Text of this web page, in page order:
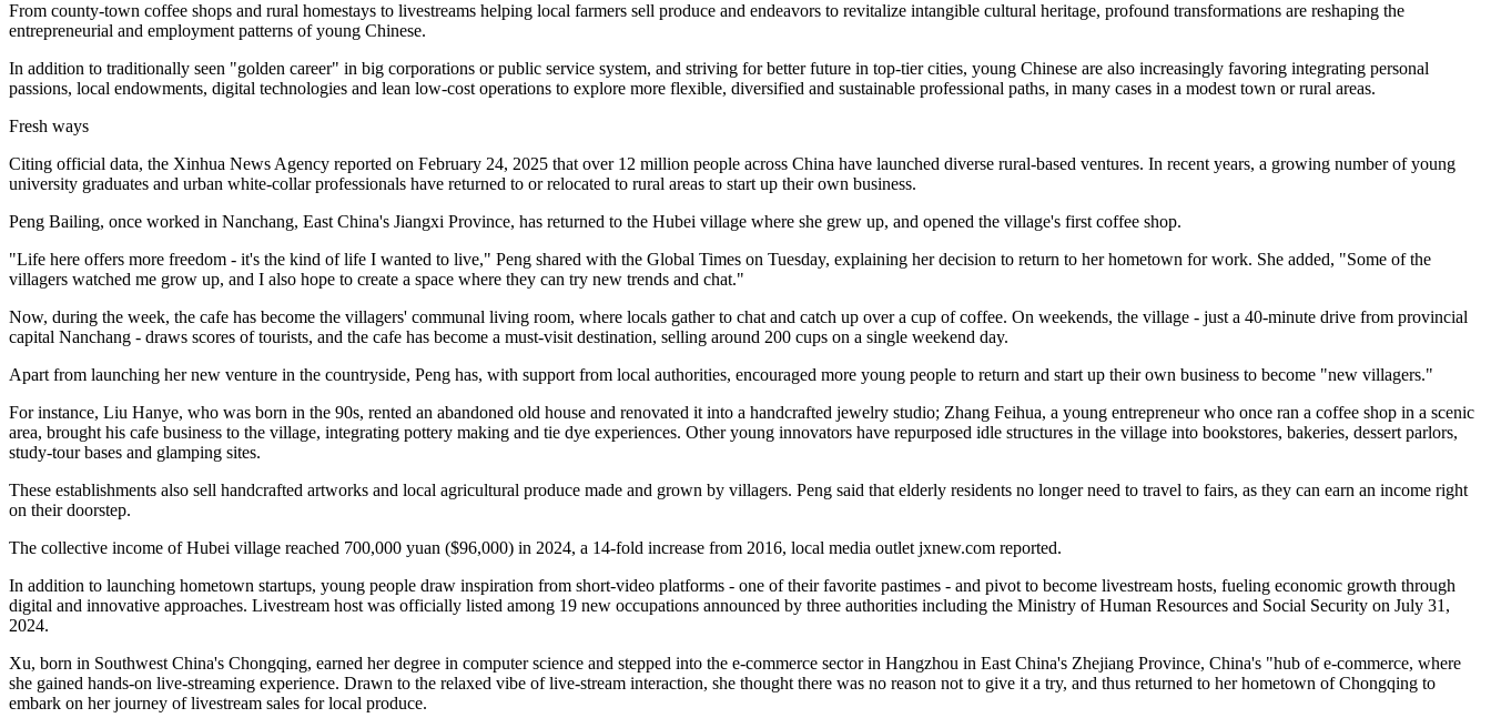
From county‑town coffee shops and rural homestays to livestreams helping local farmers sell produce and endeavors to revitalize intangible cultural heritage, profound transformations are reshaping the
entrepreneurial and employment patterns of young Chinese.
In addition to traditionally seen "golden career" in big corporations or public service system, and striving for better future in top-tier cities, young Chinese are also increasingly favoring integrating personal
passions, local endowments, digital technologies and lean low‑cost operations to explore more flexible, diversified and sustainable professional paths, in many cases in a modest town or rural areas.
Fresh ways
Citing official data, the Xinhua News Agency reported on February 24, 2025 that over 12 million people across China have launched diverse rural‑based ventures. In recent years, a growing number of young
university graduates and urban white‑collar professionals have returned to or relocated to rural areas to start up their own business.
Peng Bailing, once worked in Nanchang, East China's Jiangxi Province, has returned to the Hubei village where she grew up, and opened the village's first coffee shop.
"Life here offers more freedom - it's the kind of life I wanted to live," Peng shared with the Global Times on Tuesday, explaining her decision to return to her hometown for work. She added, "Some of the
villagers watched me grow up, and I also hope to create a space where they can try new trends and chat."
Now, during the week, the cafe has become the villagers' communal living room, where locals gather to chat and catch up over a cup of coffee. On weekends, the village - just a 40-minute drive from provincial
capital Nanchang - draws scores of tourists, and the cafe has become a must-visit destination, selling around 200 cups on a single weekend day.
Apart from launching her new venture in the countryside, Peng has, with support from local authorities, encouraged more young people to return and start up their own business to become "new villagers."
For instance, Liu Hanye, who was born in the 90s, rented an abandoned old house and renovated it into a handcrafted jewelry studio; Zhang Feihua, a young entrepreneur who once ran a coffee shop in a scenic
area, brought his cafe business to the village, integrating pottery making and tie dye experiences. Other young innovators have repurposed idle structures in the village into bookstores, bakeries, dessert parlors,
study‑tour bases and glamping sites.
These establishments also sell handcrafted artworks and local agricultural produce made and grown by villagers. Peng said that elderly residents no longer need to travel to fairs, as they can earn an income right
on their doorstep.
The collective income of Hubei village reached 700,000 yuan ($96,000) in 2024, a 14-fold increase from 2016, local media outlet jxnew.com reported.
In addition to launching hometown startups, young people draw inspiration from short‑video platforms - one of their favorite pastimes - and pivot to become livestream hosts, fueling economic growth through
digital and innovative approaches. Livestream host was officially listed among 19 new occupations announced by three authorities including the Ministry of Human Resources and Social Security on July 31,
2024.
Xu, born in Southwest China's Chongqing, earned her degree in computer science and stepped into the e‑commerce sector in Hangzhou in East China's Zhejiang Province, China's "hub of e-commerce, where
she gained hands‑on live‑streaming experience. Drawn to the relaxed vibe of live‑stream interaction, she thought there was no reason not to give it a try, and thus returned to her hometown of Chongqing to
embark on her journey of livestream sales for local produce.